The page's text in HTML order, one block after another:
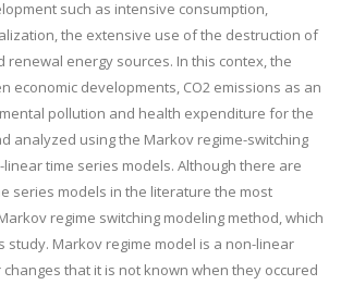
such as intensive consumption,
the extensive use of the destruction of
renewal energy sources. In this contex, the
economic developments, CO2 emissions as an
pollution and health expenditure for the
analyzed using the Markov regime-switching
time series models. Although there are
series models in the literature the most
regime switching modeling method, which
study. Markov regime model is a non-linear
that it is not known when they occured